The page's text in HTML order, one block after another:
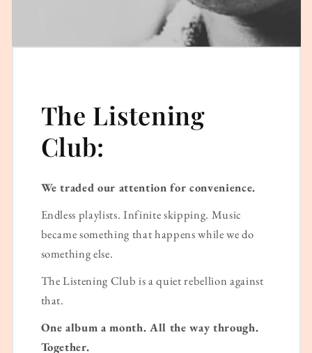
The Listening
Club:
We traded our attention for convenience.
Endless playlists. Infinite skipping. Music
became something that happens while we do
something else.
The Listening Club is a quiet rebellion against
that.
One album a month. All the way through.
Together.